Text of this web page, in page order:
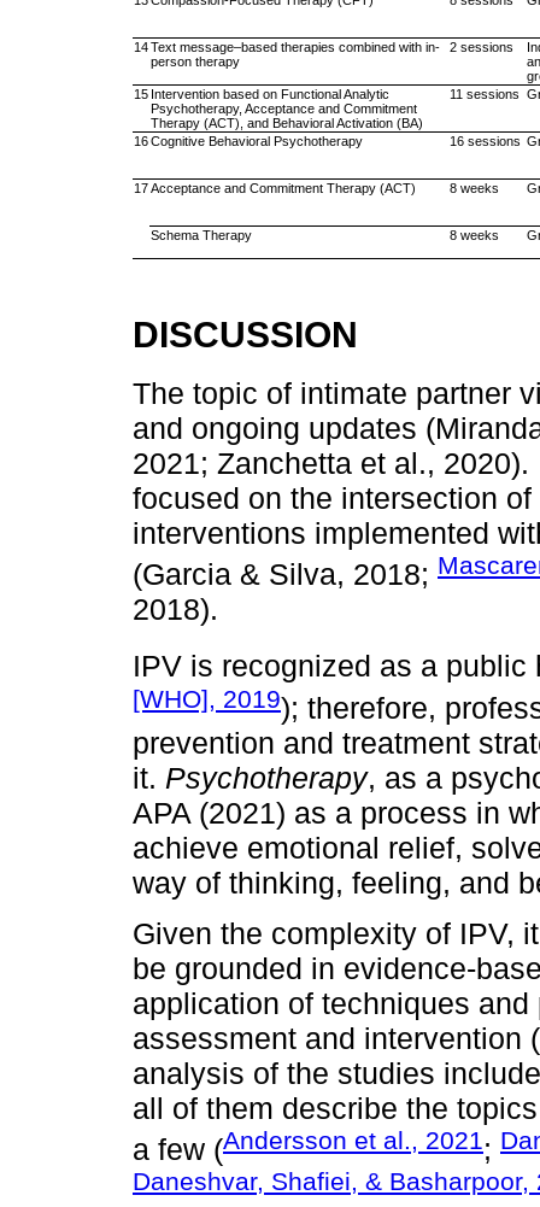
14Text message–based therapies combined with in-
person therapy
2 sessions
15 Intervention based on Functional Analytic
Psychotherapy, Acceptance and Commitment
Therapy (ACT), and Behavioral Activation (BA)
11 sessions
16Cognitive Behavioral Psychotherapy 16 sessions
17Acceptance and Commitment Therapy (ACT) 8 weeks
Schema Therapy 8 weeks
DISCUSSION
The topic of intimate partner
and ongoing updates
2021; Zanchetta et al.,
focused on the intersection
interventions implemented
(Garcia & Silva, 2018;
2018).
IPV is recognized as a public
[WHO], 2019); therefore,
prevention and treatment
it. Psychotherapy, as a
APA (2021) as a process in
achieve emotional relief,
way of thinking, feeling, and
Given the complexity of IPV,
be grounded in evidence-
application of techniques
assessment and intervention
analysis of the studies
all of them describe the
a few (Andersson et al., 2021;
Daneshvar, Shafiei, & Basharpoor,